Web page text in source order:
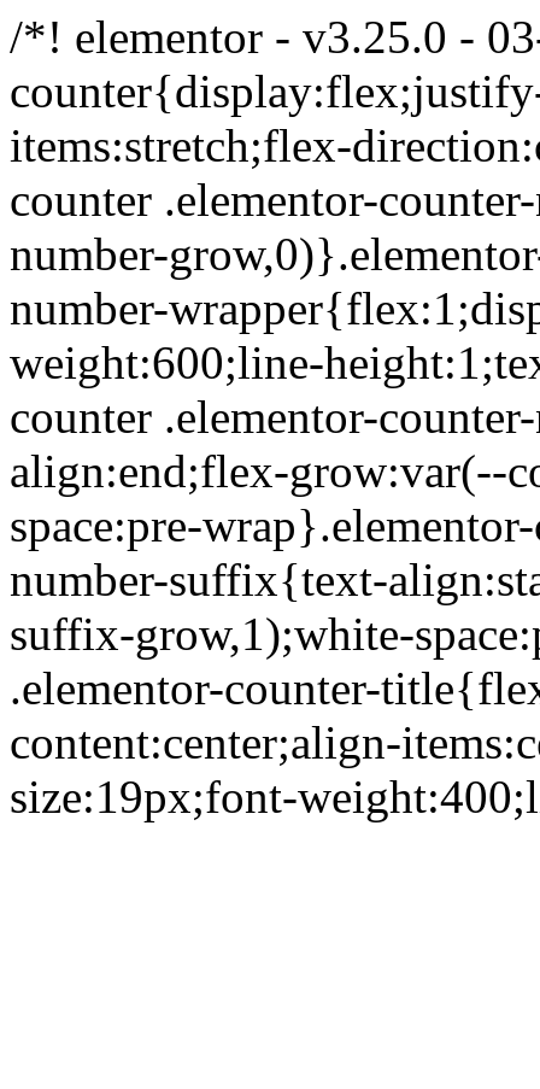
/*! elementor - v3.25.0 -
items:stretch;flex-
counter .elementor-
number-
number-
weight:600;line-
counter .elementor-
align:end;flex-grow:var(--
space:pre-
number-suffix{text-
suffix-grow,1);white-
.elementor-counter-
content:center;align-
size:19px;font-